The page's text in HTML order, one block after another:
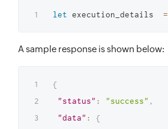
let execution_details =
A sample response is shown below:
{
"status" : "success" ,
"data" :
{